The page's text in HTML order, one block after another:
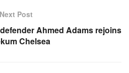
Next Post
Ahmed Adams rejoins
Chelsea